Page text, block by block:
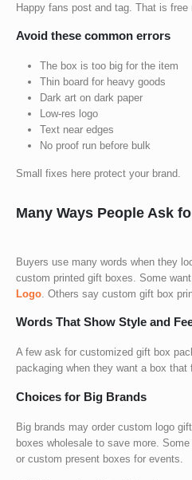
Happy fans post and tag. That is free
Avoid these common errors
The box is too big for the item
Thin board for heavy goods
Dark art on dark paper
Low-res logo
Text near edges
No proof run before bulk
Small fixes here protect your brand.
Many Ways People Ask
Buyers use many words when they
custom printed gift boxes . Some want
Logo . Others say custom gift box
Words That Show Style and
A few ask for customized gift box
packaging when they want a box that
Choices for Big Brands
Big brands may order custom logo
boxes wholesale to save more.
or custom present boxes for events.